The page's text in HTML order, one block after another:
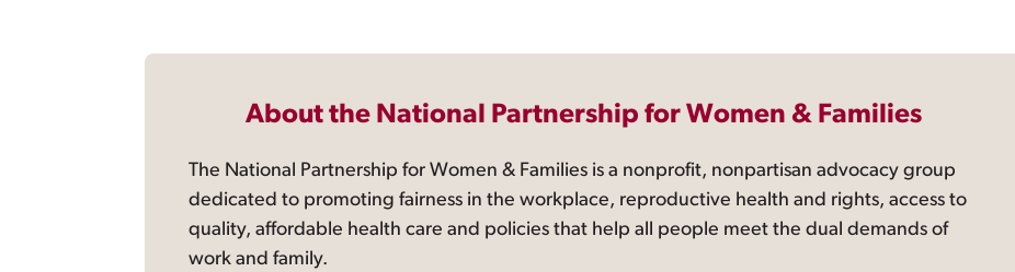
About the National Partnership for Women & Families
The National Partnership for Women & Families is a nonprofit, nonpartisan advocacy group
dedicated to promoting fairness in the workplace, reproductive health and rights, access to
quality, affordable health care and policies that help all people meet the dual demands of
work and family.